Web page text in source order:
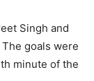
Singh and
goals were
minute of the